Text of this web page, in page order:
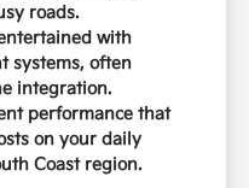
roads.
with
systems, often
integration.
performance that
on your daily
Coast region.